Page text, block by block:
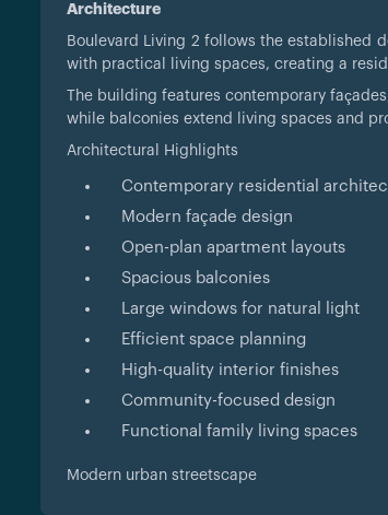
Architecture
Boulevard Living 2 follows the established
with practical living spaces, creating a
The building features contemporary
while balconies extend living spaces and
Architectural Highlights
Contemporary residential
Modern façade design
Open-plan apartment layouts
Spacious balconies
Large windows for natural light
Efficient space planning
High-quality interior finishes
Community-focused design
Functional family living spaces
Modern urban streetscape